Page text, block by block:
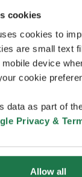
cookies
cookies to
are small text
device
cookie
data as part of
Privacy &
Allow all